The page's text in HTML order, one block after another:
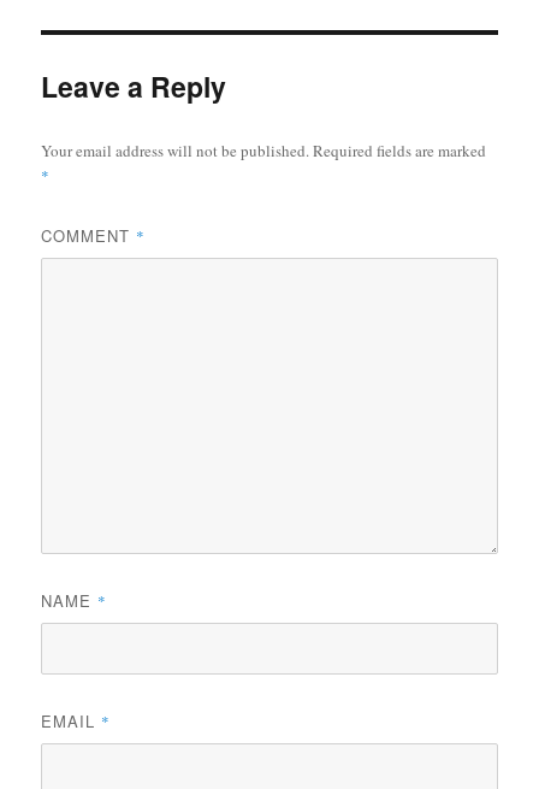
Leave a Reply
Your email address will not be published.Required fields are marked
*
COMMENT *
NAME *
EMAIL *